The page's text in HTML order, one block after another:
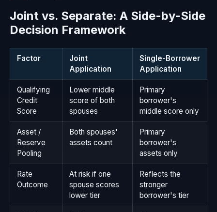
Joint vs. Separate: A Side-by-Side
Decision Framework
Factor
Joint
Application
Single-Borrower
Application
Qualifying
Credit
Score
Lower middle
score of both
spouses
Primary
borrower's
middle score only
Asset /
Reserve
Pooling
Both spouses'
assets count
Primary
borrower's
assets only
Rate
Outcome
At risk if one
spouse scores
lower tier
Reflects the
stronger
borrower's tier